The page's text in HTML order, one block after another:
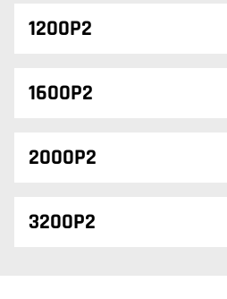
1200P2
1600P2
2000P2
3200P2